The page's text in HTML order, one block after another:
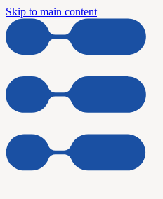
Skip to main content